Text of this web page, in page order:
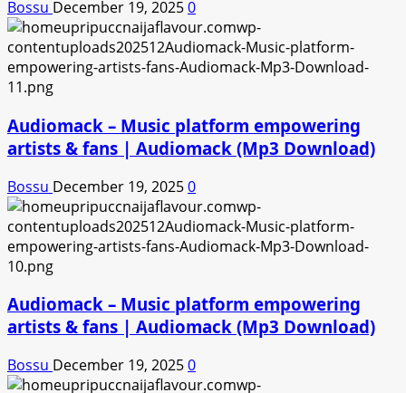
Bossu December 19, 20250
Audiomack – Music platform empowering
artists & fans | Audiomack (Mp3 Download)
Bossu December 19, 20250
Audiomack – Music platform empowering
artists & fans | Audiomack (Mp3 Download)
Bossu December 19, 20250